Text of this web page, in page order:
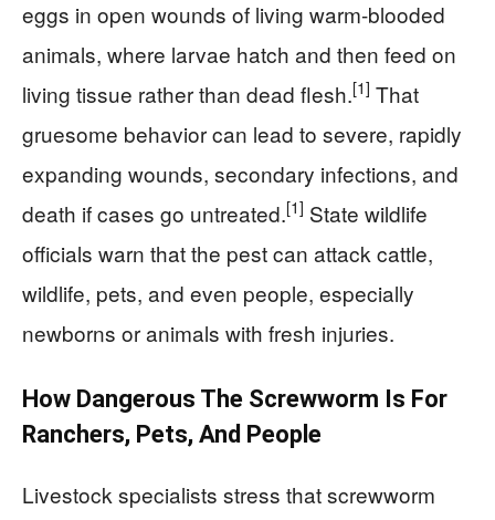
eggs in open wounds of living warm-blooded
animals, where larvae hatch and then feed on
living tissue rather than dead flesh.[1] That
gruesome behavior can lead to severe, rapidly
expanding wounds, secondary infections, and
death if cases go untreated.[1] State wildlife
officials warn that the pest can attack cattle,
wildlife, pets, and even people, especially
newborns or animals with fresh injuries.
How Dangerous The Screwworm Is For
Ranchers, Pets, And People
Livestock specialists stress that screwworm